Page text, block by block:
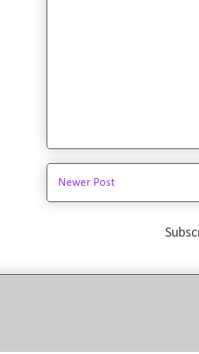
Newer Post